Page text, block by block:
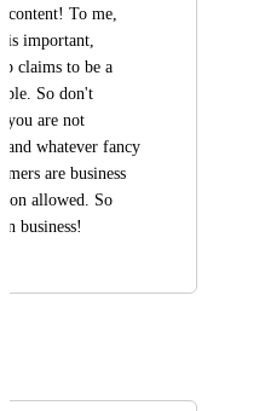
content! To me,
is important,
claims to be a
So don't
you are not
and whatever fancy
are business
allowed. So
business!